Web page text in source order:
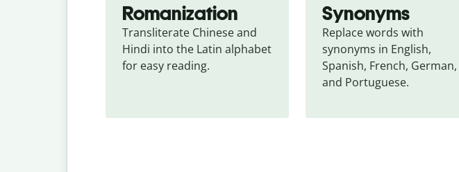
Romanization
Transliterate Chinese and
Hindi into the Latin alphabet
for easy reading.
Synonyms
Replace words with
synonyms in English,
Spanish, French, German,
and Portuguese.